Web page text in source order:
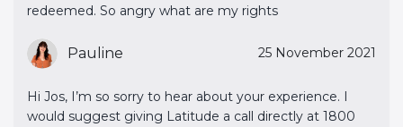
redeemed. So angry what are my rights
Pauline 25 November 2021
Hi Jos, I’m so sorry to hear about your experience. I
would suggest giving Latitude a call directly at 1800